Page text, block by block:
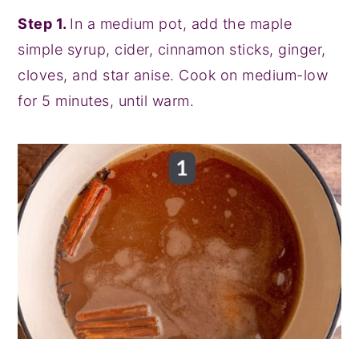
Step 1. In a medium pot, add the maple
simple syrup, cider, cinnamon sticks, ginger,
cloves, and star anise. Cook on medium-low
for 5 minutes, until warm.